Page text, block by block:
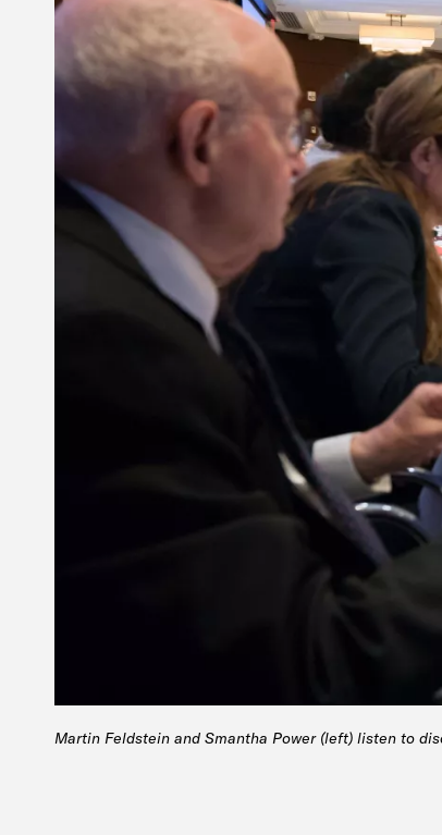
Martin Feldstein and Smantha Power (left) listen to